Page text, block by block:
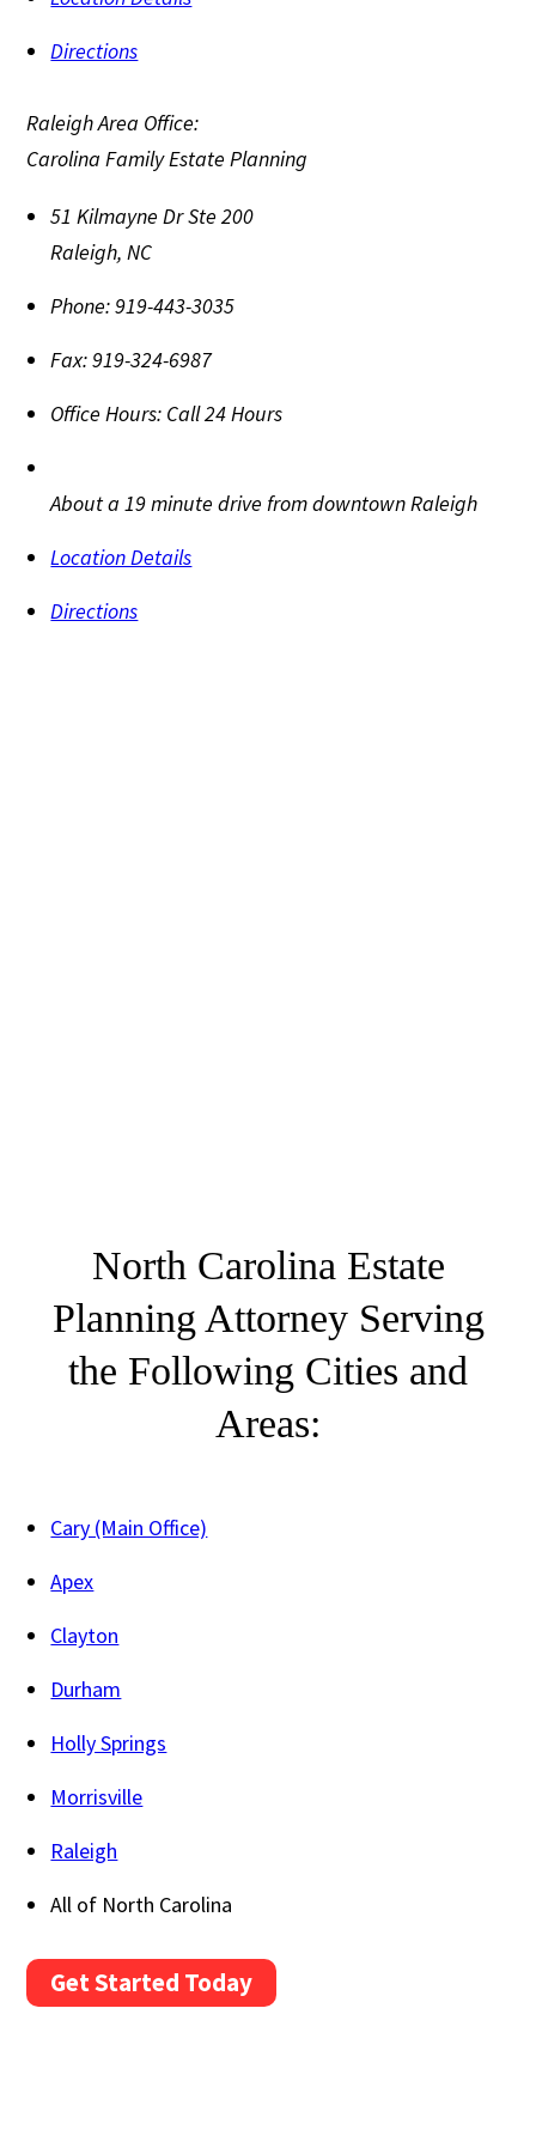
Directions
Raleigh Area Office:
Carolina Family Estate Planning
51 Kilmayne Dr Ste 200
Raleigh,NC
Phone:919-443-3035
Fax:919-324-6987
Office Hours: Call 24 Hours
About a 19 minute drive from downtown Raleigh
Location Details
Directions
North Carolina Estate
Planning Attorney Serving
the Following Cities and
Areas:
Cary (Main Office)
Apex
Clayton
Durham
Holly Springs
Morrisville
Raleigh
All of North Carolina
Get Started Today